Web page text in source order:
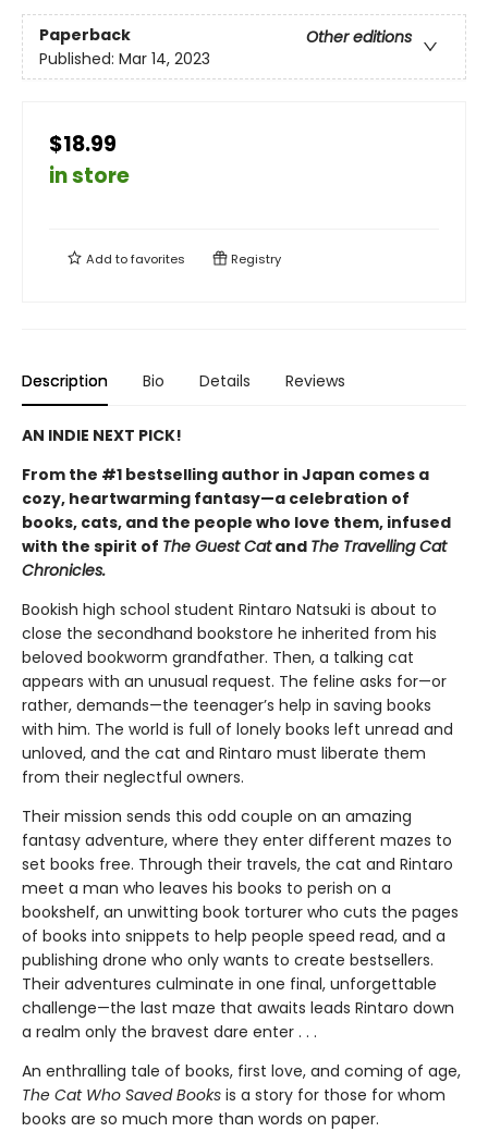
Paperback
Other editions
Published: Mar 14, 2023
$18.99
in store
Add tofavorites Registry
Description Bio Details Reviews
AN INDIE NEXT PICK!
From the #1 bestselling author in Japan comes a
cozy, heartwarming fantasy—a celebration of
books, cats, and the people who love them, infused
with the spirit of The Guest Catand The Travelling Cat
Chronicles.
Bookish high school student Rintaro Natsuki is about to
close the secondhand bookstore he inherited from his
beloved bookworm grandfather. Then, a talking cat
appears with an unusual request. The feline asks for—or
rather, demands—the teenager’s help in saving books
with him. The world is full of lonely books left unread and
unloved, and the cat and Rintaro must liberate them
from their neglectful owners.
Their mission sends this odd couple on an amazing
fantasy adventure, where they enter different mazes to
set books free. Through their travels, the cat and Rintaro
meet a man who leaves his books to perish on a
bookshelf, an unwitting book torturer who cuts the pages
of books into snippets to help people speed read, and a
publishing drone who only wants to create bestsellers.
Their adventures culminate in one final, unforgettable
challenge—the last maze that awaits leads Rintaro down
a realm only the bravest dare enter . . .
An enthralling tale of books, first love, and coming of age,
The Cat Who Saved Books is a story for those for whom
books are so much more than words on paper.